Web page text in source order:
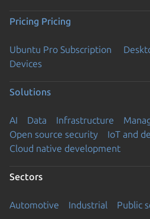
Pricing Pricing
Ubuntu Pro Subscription
Devices
Solutions
AI Data Infrastructure
Open source security
IoT and
Cloud native development
Sectors
Automotive Industrial Public